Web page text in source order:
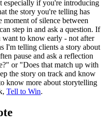
especially if you're introducing
the story you're telling has
moment of silence between
step in and ask a question. If
to know early - not after
I'm telling clients a story about
pause and ask a reflection
or "Does that match up with
the story on track and know
know more about storytelling
Tell to Win.